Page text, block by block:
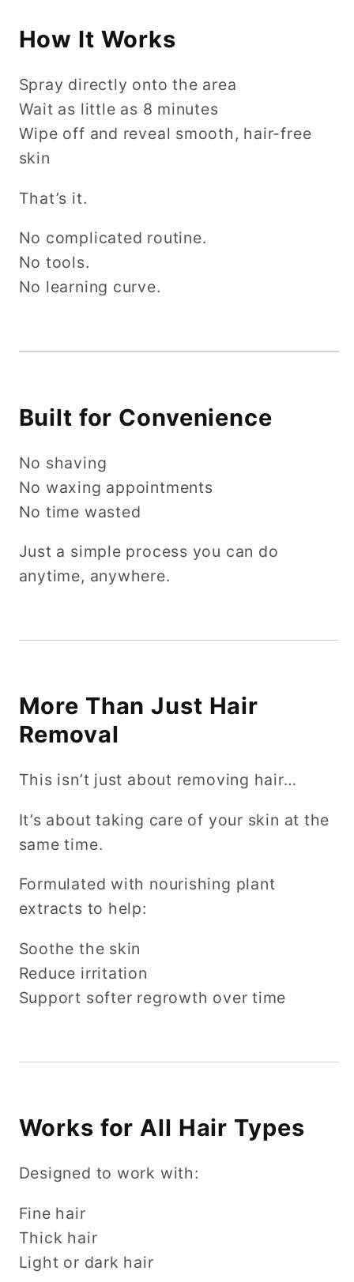
How It Works
Spray directly onto the area
Wait as little as 8 minutes
Wipe off and reveal smooth, hair-free
skin
That’s it.
No complicated routine.
No tools.
No learning curve.
Built for Convenience
No shaving
No waxing appointments
No time wasted
Just a simple process you can do
anytime, anywhere.
More Than Just Hair
Removal
This isn’t just about removing hair…
It’s about taking care of your skin at the
same time.
Formulated with nourishing plant
extracts to help:
Soothe the skin
Reduce irritation
Support softer regrowth over time
Works for All Hair Types
Designed to work with:
Fine hair
Thick hair
Light or dark hair